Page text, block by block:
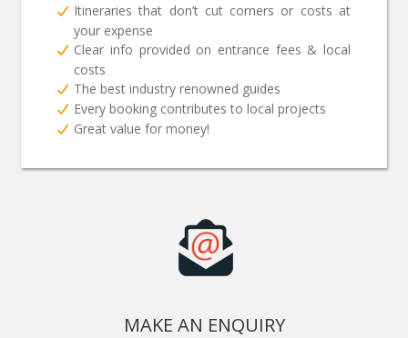
Itineraries that don’t cut corners or costs at
your expense
Clear info provided on entrance fees & local
costs
The best industry renowned guides
Every booking contributes to local projects
Great value for money!
MAKE AN ENQUIRY